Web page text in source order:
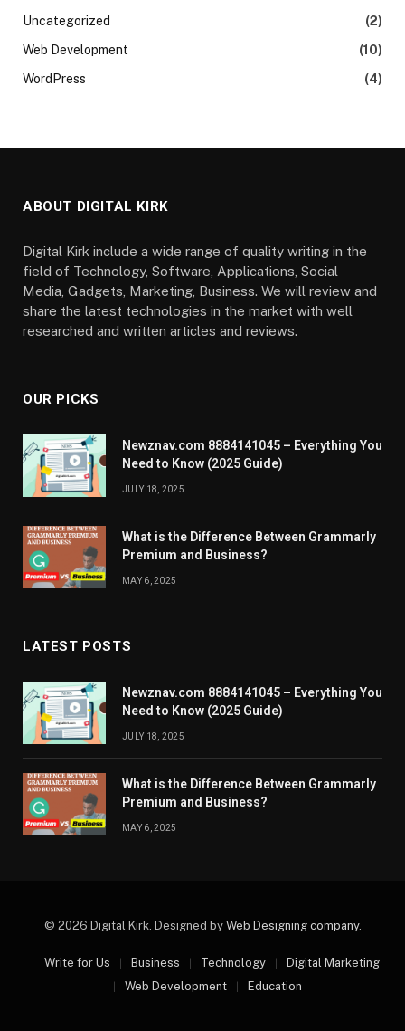
Uncategorized
(2)
Web Development
(10)
WordPress
(4)
ABOUT DIGITAL KIRK
Digital Kirk include a wide range of quality writing in the
field of Technology, Software, Applications, Social
Media, Gadgets, Marketing, Business. We will review and
share the latest technologies in the market with well
researched and written articles and reviews.
OUR PICKS
Newznav.com 8884141045 – Everything You
Need to Know (2025 Guide)
JULY 18, 2025
What is the Difference Between Grammarly
Premium and Business?
MAY 6, 2025
LATEST POSTS
Newznav.com 8884141045 – Everything You
Need to Know (2025 Guide)
JULY 18, 2025
What is the Difference Between Grammarly
Premium and Business?
MAY 6, 2025
© 2026 Digital Kirk. Designed by Web Designing company.
Write for Us Business Technology
Digital Marketing
Web Development
Education